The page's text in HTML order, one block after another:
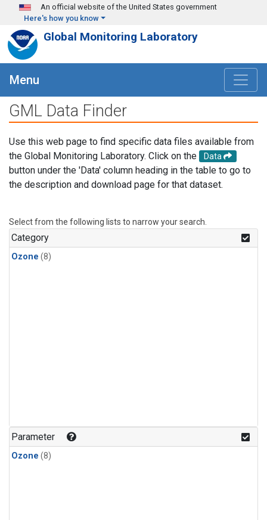
Skip to main content
An official website of the United States government
Here's how you know
Global Monitoring Laboratory
Menu
GML Data Finder
Use this web page to find specific data files available from
the Global Monitoring Laboratory. Click on the
Data
button under the 'Data' column heading in the table to go to
the description and download page for that dataset.
Select from the following lists to narrow your search.
Category
Ozone (8)
Parameter
Ozone (8)